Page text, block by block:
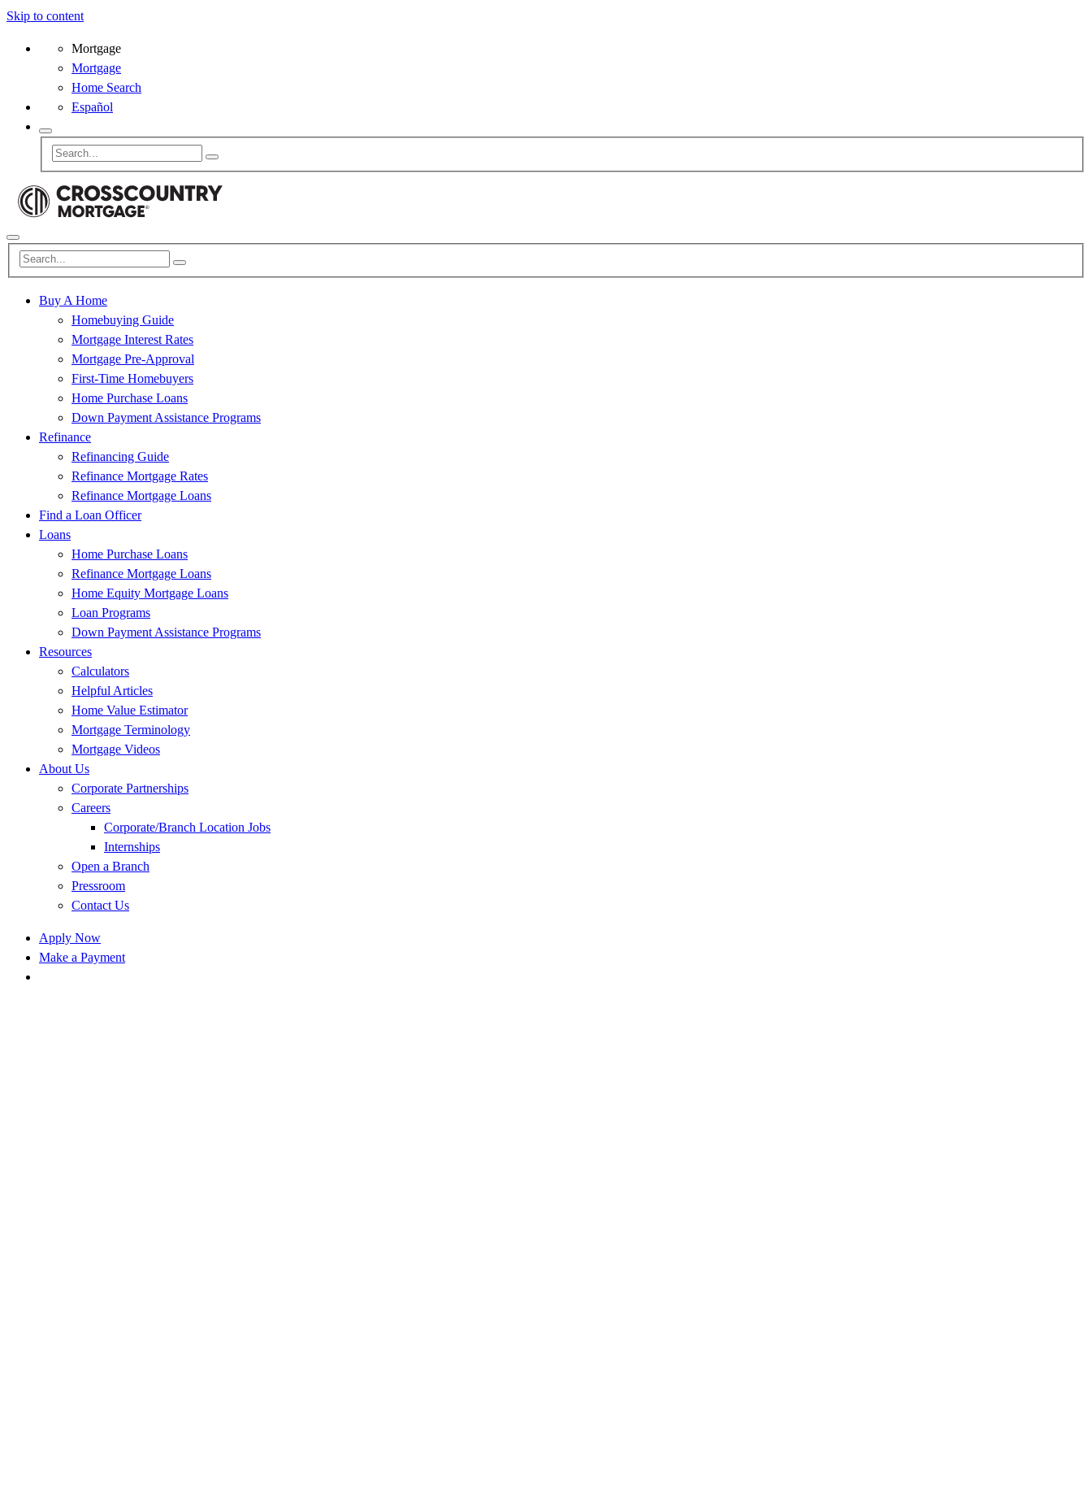
Skip to content
Mortgage
Mortgage
Home Search
Español
Buy A Home
Homebuying Guide
Mortgage Interest Rates
Mortgage Pre-Approval
First-Time Homebuyers
Home Purchase Loans
Down Payment Assistance Programs
Refinance
Refinancing Guide
Refinance Mortgage Rates
Refinance Mortgage Loans
Find a Loan Officer
Loans
Home Purchase Loans
Refinance Mortgage Loans
Home Equity Mortgage Loans
Loan Programs
Down Payment Assistance Programs
Resources
Calculators
Helpful Articles
Home Value Estimator
Mortgage Terminology
Mortgage Videos
About Us
Corporate Partnerships
Careers
Corporate/Branch Location Jobs
Internships
Open a Branch
Pressroom
Contact Us
Apply Now
Make a Payment